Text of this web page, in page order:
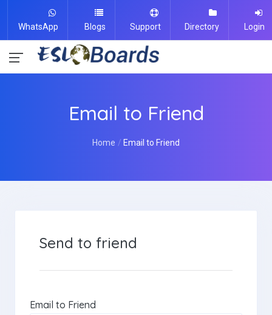
WhatsApp Blogs Support Directory Login
Email to Friend
Home Email to Friend
Send to friend
Email to Friend